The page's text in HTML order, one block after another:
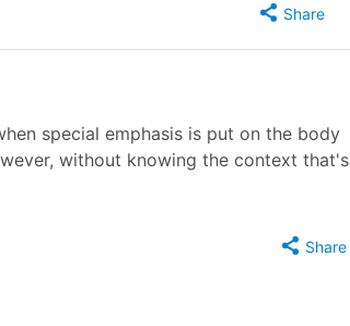
Share
special emphasis is put on the body
without knowing the context that's
Share